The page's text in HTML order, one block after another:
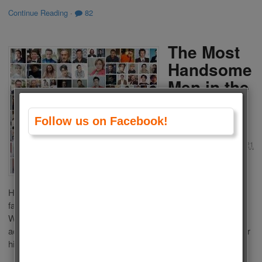
Continue Reading · 82
The Most
Handsome
Men in the
World
May 31, 2021
Handsome Man in the World 2021? This list is composed of
famous living men from Tv, movies, sports, politics or models.
We choose the most Handsome Men in the World 2021
according to your votes. Choose your favourite one and vote for
him. If your favourite man is not […]
Follow us on Facebook!